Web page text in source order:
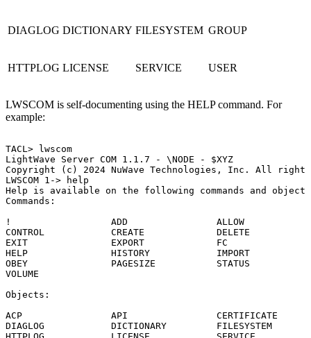
DIAGLOG DICTIONARY FILESYSTEM GROUP
HTTPLOG LICENSE SERVICE USER
LWSCOM is self-documenting using the HELP command. For
example:
TACL>
lwscom
LightWave
Server COM 1.1.7 - \NODE -
$XYZ
Copyright
(c) 2024 NuWave Technologies, Inc. All
rights
LWSCOM 1->
help
Help
is available on the following commands and
Commands:
!
ADD
ALLOW
CONTROL
CREATE
DELETE
EXIT
EXPORT
FC
HELP
HISTORY
IMPORT
OBEY
PAGESIZE
STATUS
VOLUME
Objects:
ACP
API
CERTIFICATE
DIAGLOG
DICTIONARY
FILESYSTEM